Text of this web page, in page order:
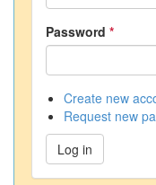
Password *
Create new
Request new
Log in